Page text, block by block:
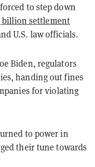
to step down
billion settlement
U.S. law officials.
Biden, regulators
handing out fines
for violating
to power in
their tune towards